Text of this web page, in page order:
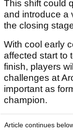
This shift could
and introduce a
the closing
With cool early
affected start to
finish, players
challenges at
important as
champion.
Article continues